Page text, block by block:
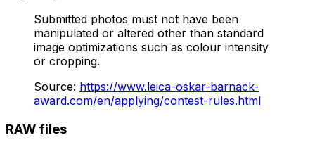
Submitted photos must not have been
manipulated or altered other than standard
image optimizations such as colour intensity
or cropping.
Source: https://www.leica-oskar-barnack-
award.com/en/applying/contest-rules.html
RAW files